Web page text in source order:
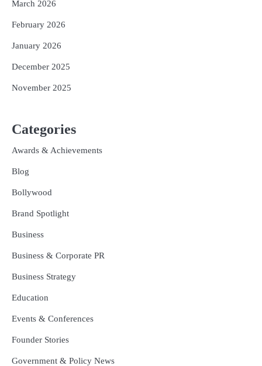
March 2026
February 2026
January 2026
December 2025
November 2025
Categories
Awards & Achievements
Blog
Bollywood
Brand Spotlight
Business
Business & Corporate PR
Business Strategy
Education
Events & Conferences
Founder Stories
Government & Policy News